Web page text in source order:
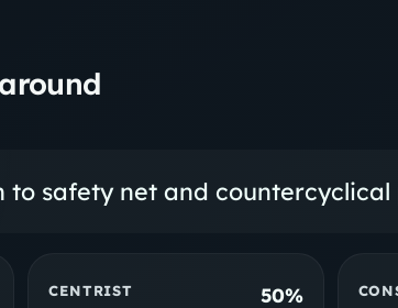
to safety net and countercyclical
CENTRIST 50%